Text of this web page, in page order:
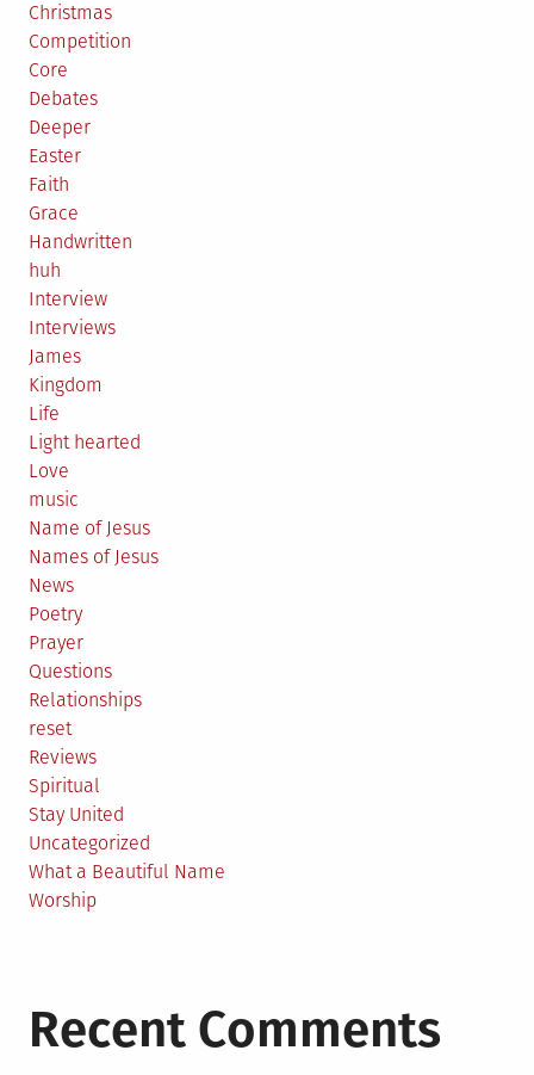
Christmas
Competition
Core
Debates
Deeper
Easter
Faith
Grace
Handwritten
huh
Interview
Interviews
James
Kingdom
Life
Light hearted
Love
music
Name of Jesus
Names of Jesus
News
Poetry
Prayer
Questions
Relationships
reset
Reviews
Spiritual
Stay United
Uncategorized
What a Beautiful Name
Worship
Recent Comments